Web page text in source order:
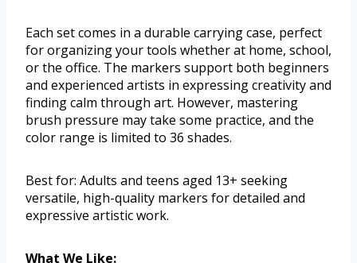
Each set comes in a durable carrying case, perfect
for organizing your tools whether at home, school,
or the office. The markers support both beginners
and experienced artists in expressing creativity and
finding calm through art. However, mastering
brush pressure may take some practice, and the
color range is limited to 36 shades.
Best for: Adults and teens aged 13+ seeking
versatile, high-quality markers for detailed and
expressive artistic work.
What We Like: